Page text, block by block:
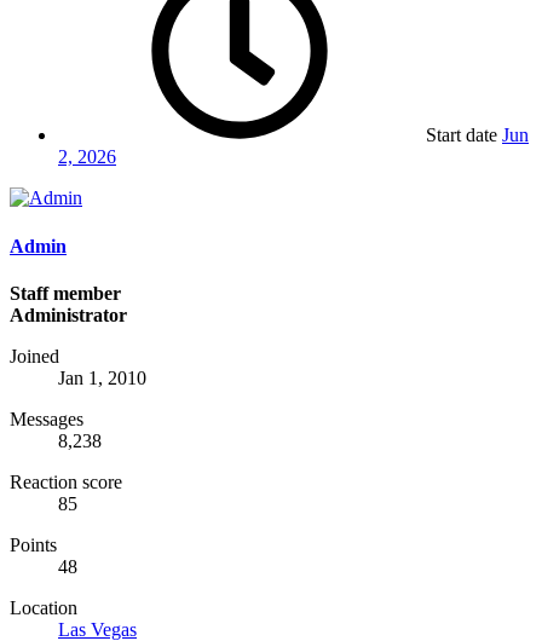
Start date Jun
2, 2026
Admin
Staff member
Administrator
Joined
Jan 1, 2010
Messages
8,238
Reaction score
85
Points
48
Location
Las Vegas